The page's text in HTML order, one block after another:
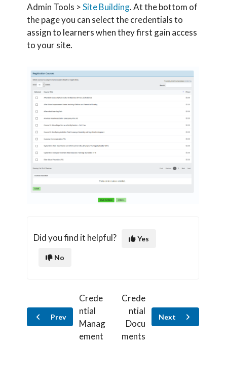
Admin Tools >Site Building. At the bottom of
the page you can select the credentials to
assign to learners when they first gain access
to your site.
Did you find it helpful? Yes
No
Prev
Crede
ntial
Manag
ement
Crede
ntial
Docu
ments
Next